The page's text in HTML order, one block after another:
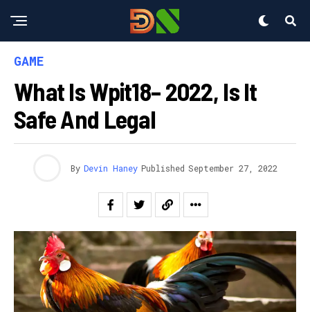
GAME
What Is Wpit18– 2022, Is It
Safe And Legal
By Devin Haney Published September 27, 2022